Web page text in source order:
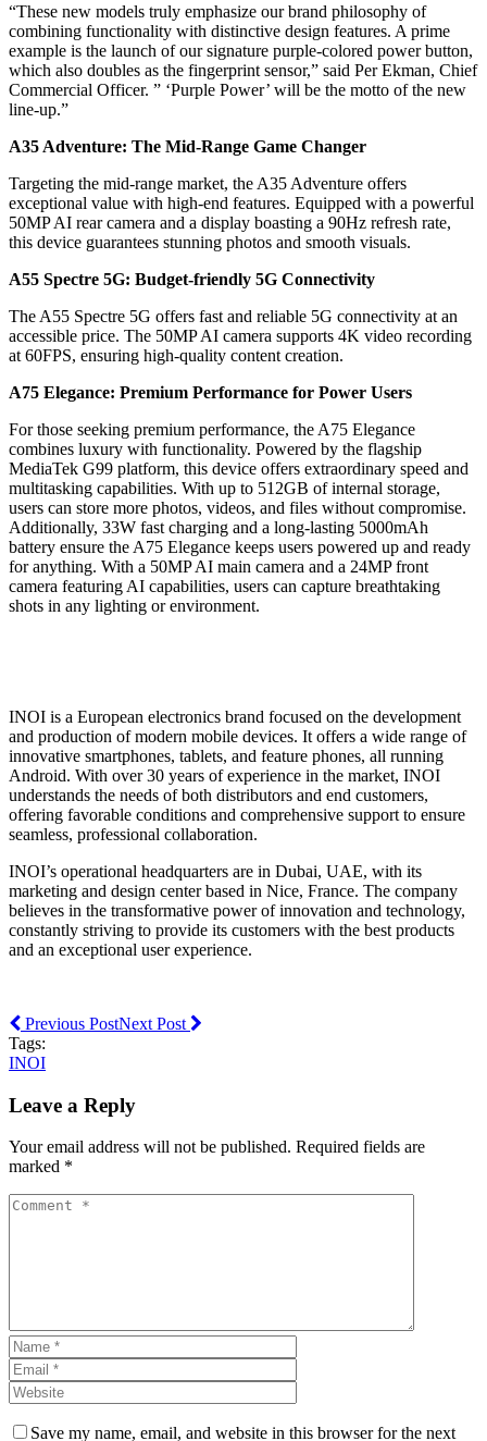
“These new models truly emphasize our brand philosophy of
combining functionality with distinctive design features. A prime
example is the launch of our signature purple-colored power button,
which also doubles as the fingerprint sensor,” said Per Ekman, Chief
Commercial Officer. ” ‘Purple Power’ will be the motto of the new
line-up.”
A35 Adventure: The Mid-Range Game Changer
Targeting the mid-range market, the A35 Adventure offers
exceptional value with high-end features. Equipped with a powerful
50MP AI rear camera and a display boasting a 90Hz refresh rate,
this device guarantees stunning photos and smooth visuals.
A55 Spectre 5G: Budget-friendly 5G Connectivity
The A55 Spectre 5G offers fast and reliable 5G connectivity at an
accessible price. The 50MP AI camera supports 4K video recording
at 60FPS, ensuring high-quality content creation.
A75 Elegance: Premium Performance for Power Users
For those seeking premium performance, the A75 Elegance
combines luxury with functionality. Powered by the flagship
MediaTek G99 platform, this device offers extraordinary speed and
multitasking capabilities. With up to 512GB of internal storage,
users can store more photos, videos, and files without compromise.
Additionally, 33W fast charging and a long-lasting 5000mAh
battery ensure the A75 Elegance keeps users powered up and ready
for anything. With a 50MP AI main camera and a 24MP front
camera featuring AI capabilities, users can capture breathtaking
shots in any lighting or environment.
INOI is a European electronics brand focused on the development
and production of modern mobile devices. It offers a wide range of
innovative smartphones, tablets, and feature phones, all running
Android. With over 30 years of experience in the market, INOI
understands the needs of both distributors and end customers,
offering favorable conditions and comprehensive support to ensure
seamless, professional collaboration.
INOI’s operational headquarters are in Dubai, UAE, with its
marketing and design center based in Nice, France. The company
believes in the transformative power of innovation and technology,
constantly striving to provide its customers with the best products
and an exceptional user experience.
Previous PostNext Post
Tags:
INOI
Leave a Reply
Your email address will not be published. Required fields are
marked *
Save my name, email, and website in this browser for the next